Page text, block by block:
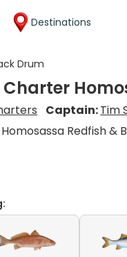
Destinations
Drum
Captain:Tim
Redfish &